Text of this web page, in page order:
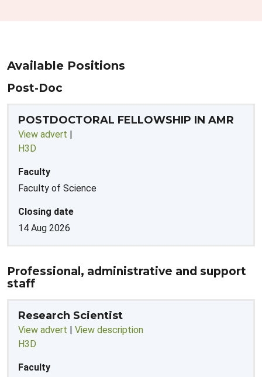
Available Positions
Post-Doc
POSTDOCTORAL FELLOWSHIP IN AMR
View advert |
H3D
Faculty
Faculty of Science
Closing date
14 Aug 2026
Professional, administrative and support
staff
Research Scientist
View advert | View description
H3D
Faculty